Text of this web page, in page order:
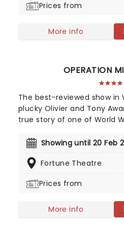
safe to say that Les
Prices from
More info
OPERATION
The best-reviewed show in
plucky Olivier and Tony
true story of one of World
us ultimately win the war.
Impeccably staged, this
years, so if you haven't
Showing until 20 Feb
Fortune Theatre
Prices from
More info